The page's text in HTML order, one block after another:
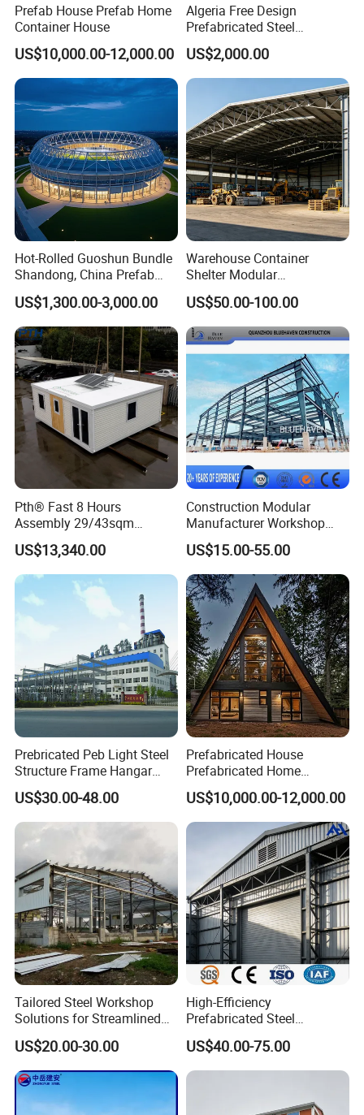
Prefab House Prefab Home
Container House
US$10,000.00-12,000.00
Algeria Free Design
Prefabricated Steel
Structure Workshop
Warehouse Building Sample
Customization
US$2,000.00
Hot-Rolled Guoshun Bundle
Shandong, China Prefab
Sports Hall Steel Structure
Gymnasium
US$1,300.00-3,000.00
Warehouse Container
Shelter Modular
Prefabricated House Steel
Structure Warehouse Self
Storage Units Prefab House
Homes Prefabricated
Houses Prefabricated
House
US$50.00-100.00
Pth® Fast 8 Hours
Assembly 29/43sqm
Fodable Smart House for
Living with Bedrooms
Kitchen Bathroom Pth
Luxury Modern High Quality
Prefab House Long Service
US$13,340.00
Construction Modular
Manufacturer Workshop
Industrial Hall Prefabricated
Warehouse Steel Structure
Prefab Building
US$15.00-55.00
Prebricated Peb Light Steel
Structure Frame Hangar
Cowshed Warehouse
Workshop Garage Shed
US$30.00-48.00
Prefabricated House
Prefabricated Home
Container Home
US$10,000.00-12,000.00
Tailored Steel Workshop
Solutions for Streamlined
Construction Projects
US$20.00-30.00
High-Efficiency
Prefabricated Steel
Structure Warehouse for
Industrial Storage Building
US$40.00-75.00